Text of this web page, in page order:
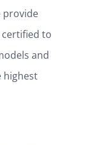
provide
certified to
and
highest